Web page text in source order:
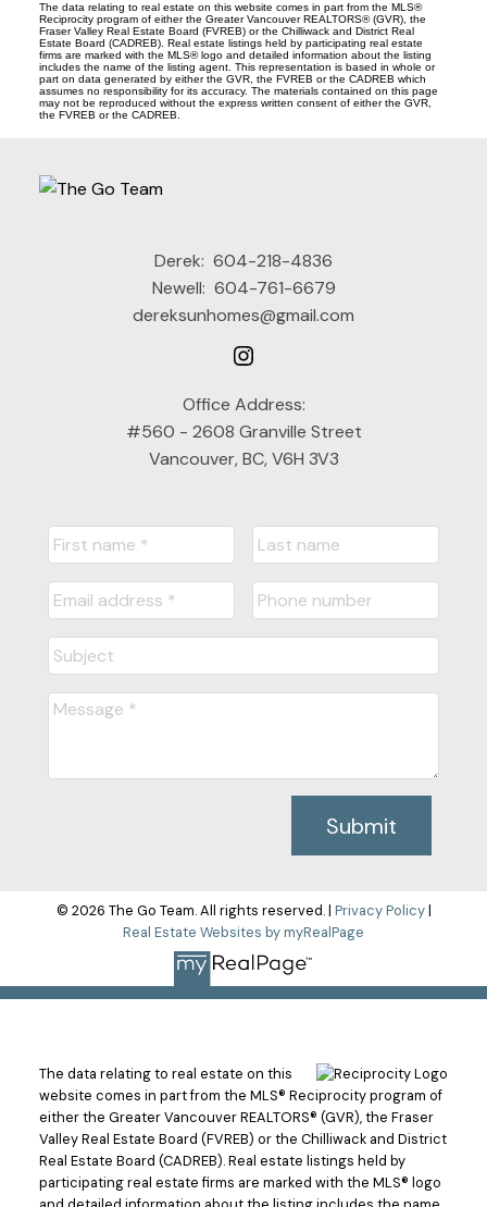
The data relating to real estate on this website comes in part from the MLS®
Reciprocity program of either the Greater Vancouver REALTORS® (GVR), the
Fraser Valley Real Estate Board (FVREB) or the Chilliwack and District Real
Estate Board (CADREB). Real estate listings held by participating real estate
firms are marked with the MLS® logo and detailed information about the listing
includes the name of the listing agent. This representation is based in whole or
part on data generated by either the GVR, the FVREB or the CADREB which
assumes no responsibility for its accuracy. The materials contained on this page
may not be reproduced without the express written consent of either the GVR,
the FVREB or the CADREB.
Derek: 604-218-4836
Newell: 604-761-6679
dereksunhomes@gmail.com
Office Address:
#560 - 2608 Granville Street
Vancouver, BC, V6H 3V3
Submit
© 2026 The Go Team. All rights reserved. | Privacy Policy|
Real Estate Websites by myRealPage
The data relating to real estate on this
website comes in part from the MLS® Reciprocity program of
either the Greater Vancouver REALTORS® (GVR), the Fraser
Valley Real Estate Board (FVREB) or the Chilliwack and District
Real Estate Board (CADREB). Real estate listings held by
participating real estate firms are marked with the MLS® logo